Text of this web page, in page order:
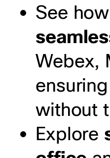
See
Webex,
without
Explore